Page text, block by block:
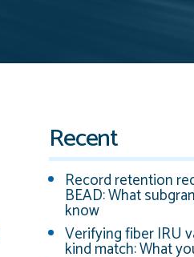
Recent
Record retention
BEAD: What
know
Verifying fiber IRU
kind match: What